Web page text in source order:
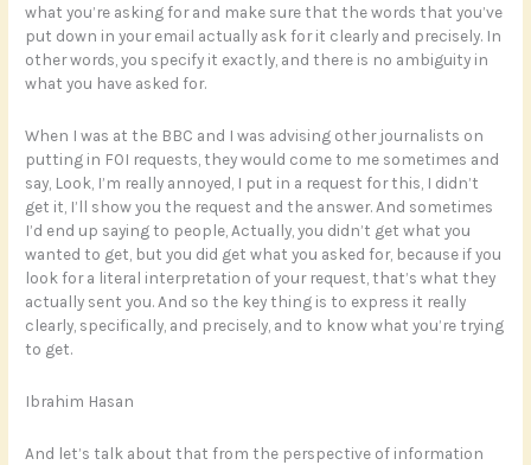
what you’re asking for and make sure that the words that you’ve
put down in your email actually ask for it clearly and precisely. In
other words, you specify it exactly, and there is no ambiguity in
what you have asked for.
When I was at the BBC and I was advising other journalists on
putting in FOI requests, they would come to me sometimes and
say, Look, I’m really annoyed, I put in a request for this, I didn’t
get it, I’ll show you the request and the answer. And sometimes
I’d end up saying to people, Actually, you didn’t get what you
wanted to get, but you did get what you asked for, because if you
look for a literal interpretation of your request, that’s what they
actually sent you. And so the key thing is to express it really
clearly, specifically, and precisely, and to know what you’re trying
to get.
Ibrahim Hasan
And let’s talk about that from the perspective of information